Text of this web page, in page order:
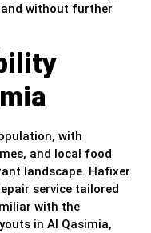
without further
with
and local food
landscape. Hafixer
service tailored
with the
in Al Qasimia,